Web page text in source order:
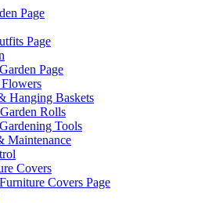
Page
Page
Page
Hanging Baskets
Rolls
Tools
Maintenance
Covers
Covers Page